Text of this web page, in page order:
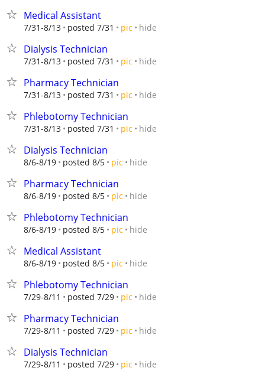
Medical Assistant
7/31-8/13 posted 7/31 pic hide
Dialysis Technician
7/31-8/13 posted 7/31 pic hide
Pharmacy Technician
7/31-8/13 posted 7/31 pic hide
Phlebotomy Technician
7/31-8/13 posted 7/31 pic hide
Dialysis Technician
8/6-8/19 posted 8/5 pic hide
Pharmacy Technician
8/6-8/19 posted 8/5 pic hide
Phlebotomy Technician
8/6-8/19 posted 8/5 pic hide
Medical Assistant
8/6-8/19 posted 8/5 pic hide
Phlebotomy Technician
7/29-8/11 posted 7/29 pic hide
Pharmacy Technician
7/29-8/11 posted 7/29 pic hide
Dialysis Technician
7/29-8/11 posted 7/29 pic hide